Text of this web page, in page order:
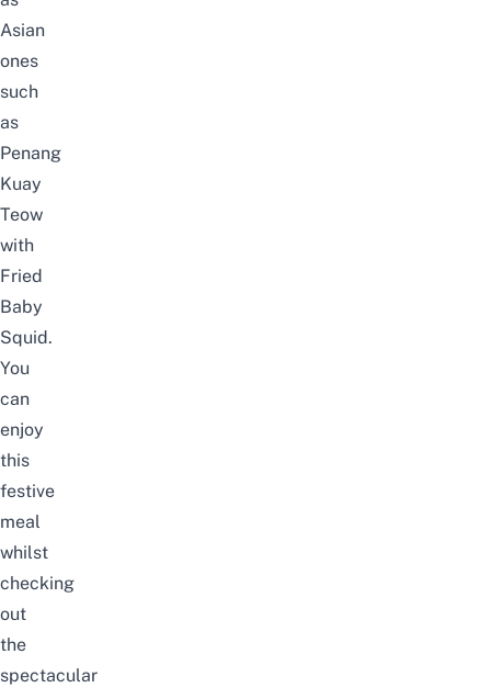
Asian
ones
such
as
Penang
Kuay
Teow
with
Fried
Baby
Squid.
You
can
enjoy
this
festive
meal
whilst
checking
out
the
spectacular